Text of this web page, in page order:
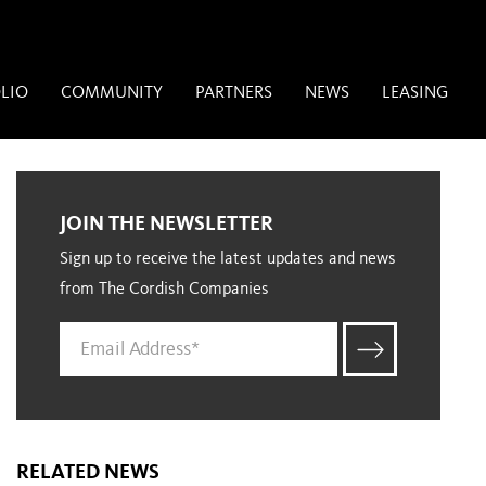
COMMUNITY PARTNERS NEWS LEASING
JOIN THE NEWSLETTER
Sign up to receive the latest updates and news
from The Cordish Companies
RELATED NEWS